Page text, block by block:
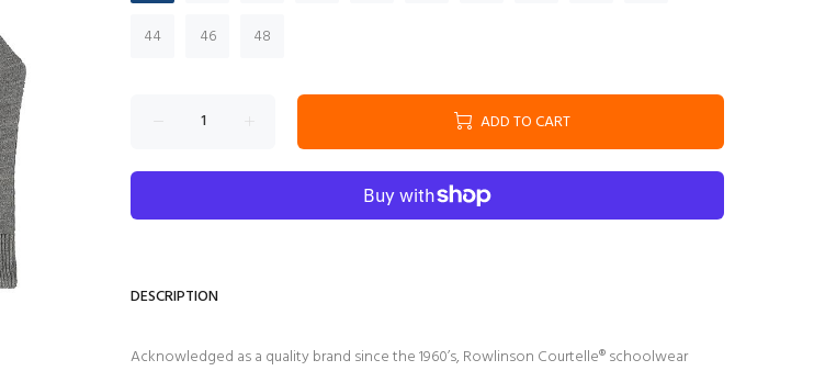
44 46 48
ADD TO CART
DESCRIPTION
Acknowledged as a quality brand since the 1960’s, Rowlinson Courtelle® schoolwear